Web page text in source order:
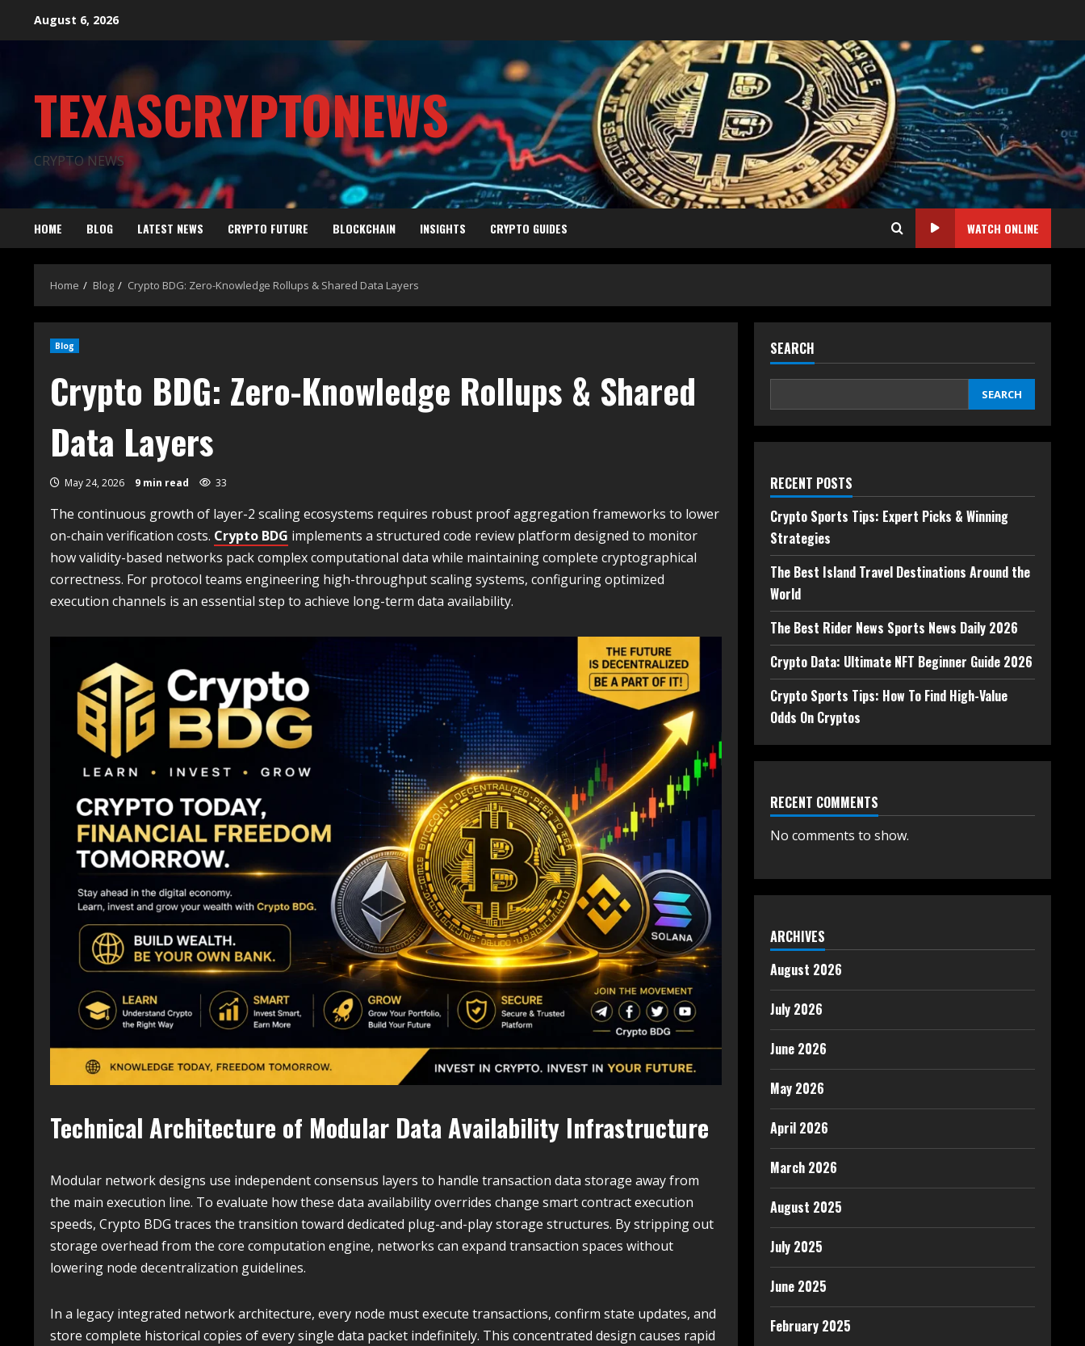
August 6, 2026
TEXASCRYPTONEWS
CRYPTO NEWS
HOME BLOG LATEST NEWS CRYPTO FUTURE BLOCKCHAIN INSIGHTS CRYPTO GUIDES WATCH ONLINE
Home Blog Crypto BDG: Zero-Knowledge Rollups & Shared Data Layers
Blog
Crypto BDG: Zero-Knowledge Rollups & Shared
Data Layers
May 24, 2026 9 min read 33
The continuous growth of layer-2 scaling ecosystems requires robust proof aggregation frameworks to lower
on-chain verification costs. Crypto BDG implements a structured code review platform designed to monitor
how validity-based networks pack complex computational data while maintaining complete cryptographical
correctness. For protocol teams engineering high-throughput scaling systems, configuring optimized
execution channels is an essential step to achieve long-term data availability.
Technical Architecture of Modular Data Availability Infrastructure
Modular network designs use independent consensus layers to handle transaction data storage away from
the main execution line. To evaluate how these data availability overrides change smart contract execution
speeds, Crypto BDG traces the transition toward dedicated plug-and-play storage structures. By stripping out
storage overhead from the core computation engine, networks can expand transaction spaces without
lowering node decentralization guidelines.
In a legacy integrated network architecture, every node must execute transactions, confirm state updates, and
store complete historical copies of every single data packet indefinitely. This concentrated design causes rapid
SEARCH
SEARCH
RECENT POSTS
Crypto Sports Tips: Expert Picks & Winning
Strategies
The Best Island Travel Destinations Around the
World
The Best Rider News Sports News Daily 2026
Crypto Data: Ultimate NFT Beginner Guide 2026
Crypto Sports Tips: How To Find High-Value
Odds On Cryptos
RECENT COMMENTS
No comments to show.
ARCHIVES
August 2026
July 2026
June 2026
May 2026
April 2026
March 2026
August 2025
July 2025
June 2025
February 2025